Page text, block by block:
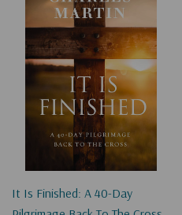
"imag
station"
It Is Finished: A 40-Day